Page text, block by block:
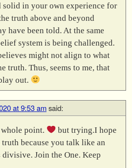
solid in your own experience for
truth above and beyond
have been told. At the same
system is being challenged.
might not align to what
truth. Thus, seems to me, that
out.
at 9:53 amsaid:
point.
but trying.I hope
because you talk like an
Join the One. Keep